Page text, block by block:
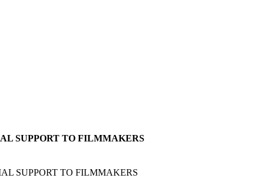
SUPPORT TO FILMMAKERS
SUPPORT TO FILMMAKERS